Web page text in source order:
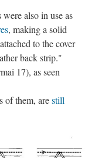
also in use as
, making a solid
to the cover
back strip."
17), as seen
of them, arestill